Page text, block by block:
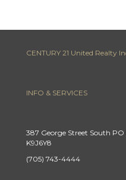
CENTURY 21 United Realty
INFO & SERVICES
387 George Street South
K9J6Y8
(705) 743-4444